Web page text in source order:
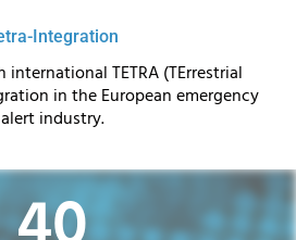
Integration
TETRA (TErrestrial
in the European emergency
alert industry.